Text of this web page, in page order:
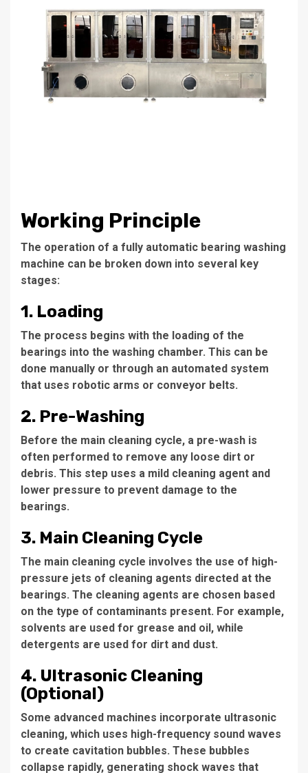
Working Principle
The operation of a fully automatic bearing washing
machine can be broken down into several key
stages:
1. Loading
The process begins with the loading of the
bearings into the washing chamber. This can be
done manually or through an automated system
that uses robotic arms or conveyor belts.
2. Pre-Washing
Before the main cleaning cycle, a pre-wash is
often performed to remove any loose dirt or
debris. This step uses a mild cleaning agent and
lower pressure to prevent damage to the
bearings.
3. Main Cleaning Cycle
The main cleaning cycle involves the use of high-
pressure jets of cleaning agents directed at the
bearings. The cleaning agents are chosen based
on the type of contaminants present. For example,
solvents are used for grease and oil, while
detergents are used for dirt and dust.
4. Ultrasonic Cleaning
(Optional)
Some advanced machines incorporate ultrasonic
cleaning, which uses high-frequency sound waves
to create cavitation bubbles. These bubbles
collapse rapidly, generating shock waves that